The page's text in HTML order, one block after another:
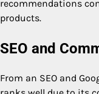
recommendations
products.
SEO and
From an SEO and